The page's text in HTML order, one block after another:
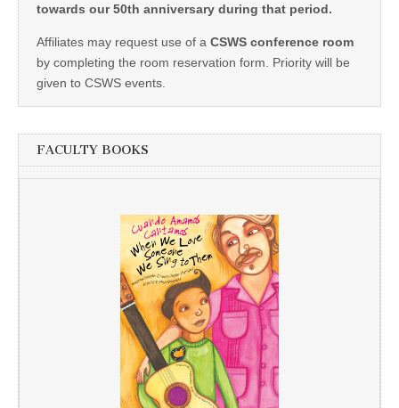
towards our 50th anniversary during that period.
Affiliates may request use of a CSWS conference room
by completing the room reservation form. Priority will be
given to CSWS events.
FACULTY BOOKS